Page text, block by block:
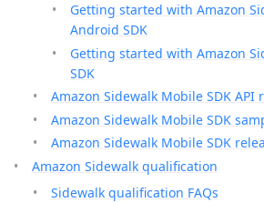
Getting started with Amazon
Android SDK
Getting started with Amazon
SDK
Amazon Sidewalk Mobile SDK API
Amazon Sidewalk Mobile SDK
Amazon Sidewalk Mobile SDK
Amazon Sidewalk qualification
Sidewalk qualification FAQs